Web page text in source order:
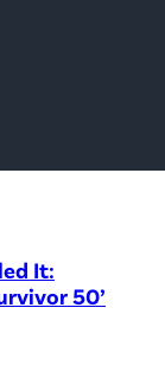
It:
50’